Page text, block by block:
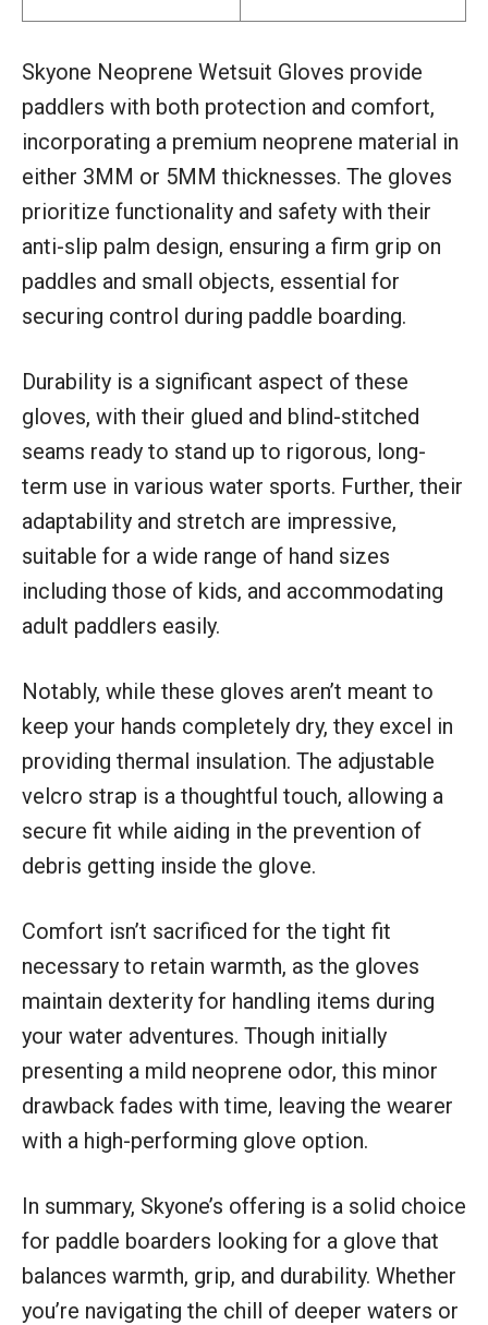
Skyone Neoprene Wetsuit Gloves provide
paddlers with both protection and comfort,
incorporating a premium neoprene material in
either 3MM or 5MM thicknesses. The gloves
prioritize functionality and safety with their
anti-slip palm design, ensuring a firm grip on
paddles and small objects, essential for
securing control during paddle boarding.
Durability is a significant aspect of these
gloves, with their glued and blind-stitched
seams ready to stand up to rigorous, long-
term use in various water sports. Further, their
adaptability and stretch are impressive,
suitable for a wide range of hand sizes
including those of kids, and accommodating
adult paddlers easily.
Notably, while these gloves aren’t meant to
keep your hands completely dry, they excel in
providing thermal insulation. The adjustable
velcro strap is a thoughtful touch, allowing a
secure fit while aiding in the prevention of
debris getting inside the glove.
Comfort isn’t sacrificed for the tight fit
necessary to retain warmth, as the gloves
maintain dexterity for handling items during
your water adventures. Though initially
presenting a mild neoprene odor, this minor
drawback fades with time, leaving the wearer
with a high-performing glove option.
In summary, Skyone’s offering is a solid choice
for paddle boarders looking for a glove that
balances warmth, grip, and durability. Whether
you’re navigating the chill of deeper waters or